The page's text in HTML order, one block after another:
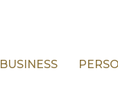
BUSINESS